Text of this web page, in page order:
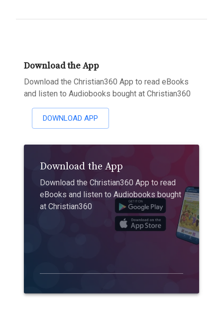
Download the App
Download the Christian360 App to read eBooks
and listen to Audiobooks bought at Christian360
DOWNLOAD APP
Download the App
Download the Christian360 App to read
eBooks and listen to Audiobooks bought
at Christian360